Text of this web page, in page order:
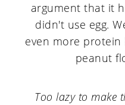
argument that it
didn't use egg.
even more protein
peanut
Too lazy to make